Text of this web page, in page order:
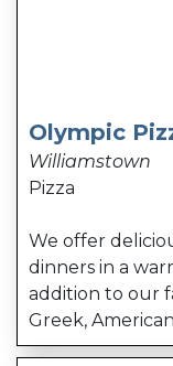
Olympic
Williamstown
Pizza
We offer
dinners in a
addition to our
Greek,